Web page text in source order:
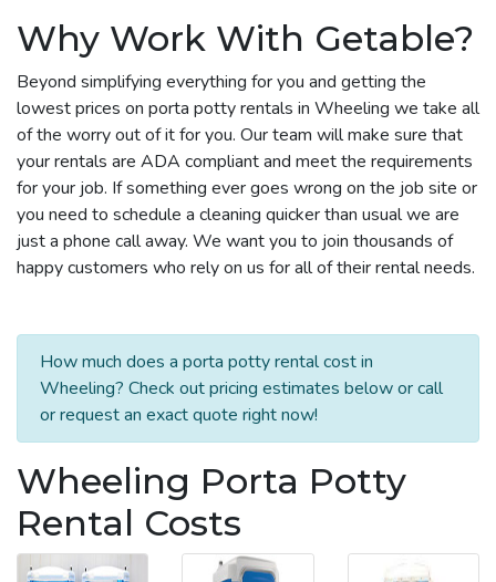
Why Work With Getable?
Beyond simplifying everything for you and getting the
lowest prices on porta potty rentals in Wheeling we take all
of the worry out of it for you. Our team will make sure that
your rentals are ADA compliant and meet the requirements
for your job. If something ever goes wrong on the job site or
you need to schedule a cleaning quicker than usual we are
just a phone call away. We want you to join thousands of
happy customers who rely on us for all of their rental needs.
How much does a porta potty rental cost in
Wheeling? Check out pricing estimates below or call
or request an exact quote right now!
Wheeling Porta Potty
Rental Costs